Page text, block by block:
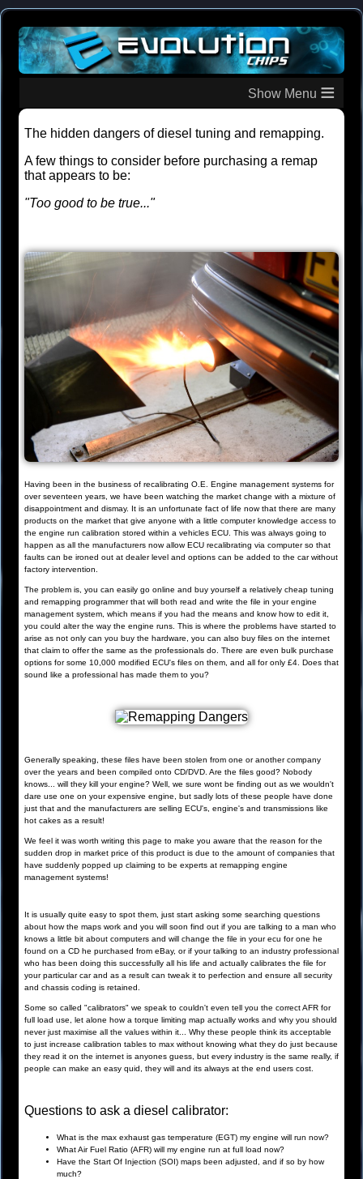
≡
The hidden dangers of diesel tuning and remapping.
A few things to consider before purchasing a remap
that appears to be:
"Too good to be true..."
Having been in the business of recalibrating O.E. Engine management systems for
over seventeen years, we have been watching the market change with a mixture of
disappointment and dismay. It is an unfortunate fact of life now that there are many
products on the market that give anyone with a little computer knowledge access to
the engine run calibration stored within a vehicles ECU. This was always going to
happen as all the manufacturers now allow ECU recalibrating via computer so that
faults can be ironed out at dealer level and options can be added to the car without
factory intervention.
The problem is, you can easily go online and buy yourself a relatively cheap tuning
and remapping programmer that will both read and write the file in your engine
management system, which means if you had the means and know how to edit it,
you could alter the way the engine runs. This is where the problems have started to
arise as not only can you buy the hardware, you can also buy files on the internet
that claim to offer the same as the professionals do. There are even bulk purchase
options for some 10,000 modified ECU's files on them, and all for only £4. Does that
sound like a professional has made them to you?
Generally speaking, these files have been stolen from one or another company
over the years and been compiled onto CD/DVD. Are the files good? Nobody
knows... will they kill your engine? Well, we sure wont be finding out as we wouldn't
dare use one on your expensive engine, but sadly lots of these people have done
just that and the manufacturers are selling ECU's, engine's and transmissions like
hot cakes as a result!
We feel it was worth writing this page to make you aware that the reason for the
sudden drop in market price of this product is due to the amount of companies that
have suddenly popped up claiming to be experts at remapping engine
management systems!
It is usually quite easy to spot them, just start asking some searching questions
about how the maps work and you will soon find out if you are talking to a man who
knows a little bit about computers and will change the file in your ecu for one he
found on a CD he purchased from eBay, or if your talking to an industry professional
who has been doing this successfully all his life and actually calibrates the file for
your particular car and as a result can tweak it to perfection and ensure all security
and chassis coding is retained.
Some so called "calibrators" we speak to couldn't even tell you the correct AFR for
full load use, let alone how a torque limiting map actually works and why you should
never just maximise all the values within it... Why these people think its acceptable
to just increase calibration tables to max without knowing what they do just because
they read it on the internet is anyones guess, but every industry is the same really, if
people can make an easy quid, they will and its always at the end users cost.
Questions to ask a diesel calibrator:
What is the max exhaust gas temperature (EGT) my engine will run now?
What Air Fuel Ratio (AFR) will my engine run at full load now?
Have the Start Of Injection (SOI) maps been adjusted, and if so by how
much?